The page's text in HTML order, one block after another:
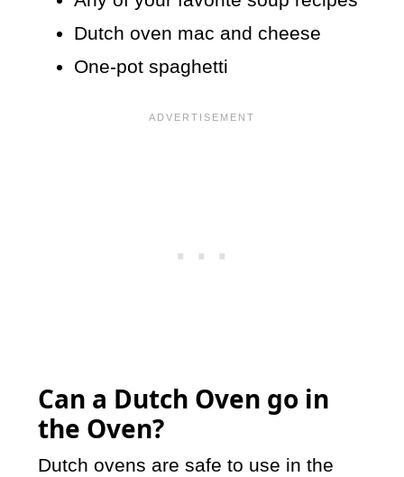
Dutch oven mac and cheese
One-pot spaghetti
Can a Dutch Oven go in
the Oven?
Dutch ovens are safe to use in the